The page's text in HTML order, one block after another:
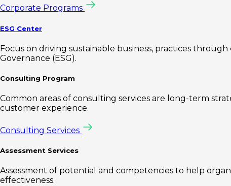
Corporate Programs
ESG Center
Focus on driving sustainable business, practices
Governance (ESG).
Consulting Program
Common areas of consulting services are long-term
customer experience.
Consulting Services
Assessment Services
Assessment of potential and competencies to help
effectiveness.